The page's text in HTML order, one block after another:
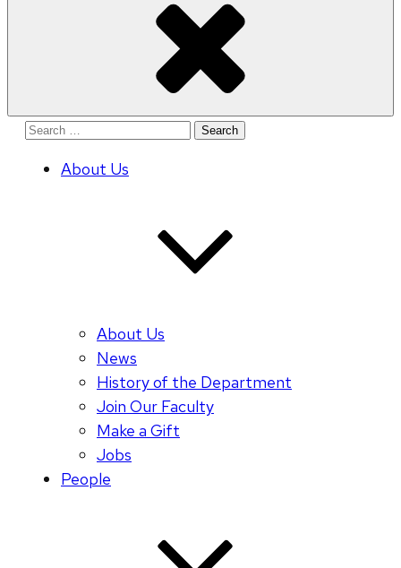
Search
About Us
About Us
News
History of the Department
Join Our Faculty
Make a Gift
Jobs
People